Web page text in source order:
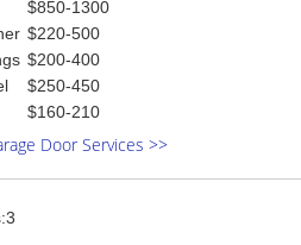
$850-1300
$220-500
$200-400
$250-450
$160-210
Door Services >>